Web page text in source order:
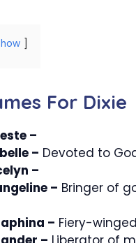
For Dixie
–
– Devoted to
–
– Bringer of
– Fiery-